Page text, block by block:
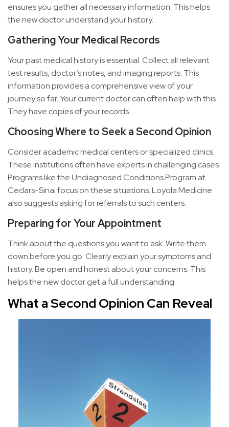
ensures you gather all necessary information. This helps
the new doctor understand your history.
Gathering Your Medical Records
Your past medical history is essential. Collect all relevant
test results, doctor’s notes, and imaging reports. This
information provides a comprehensive view of your
journey so far. Your current doctor can often help with this.
They have copies of your records.
Choosing Where to Seek a Second Opinion
Consider academic medical centers or specialized clinics.
These institutions often have experts in challenging cases.
Programs like the Undiagnosed Conditions Program at
Cedars-Sinai focus on these situations. Loyola Medicine
also suggests asking for referrals to such centers.
Preparing for Your Appointment
Think about the questions you want to ask. Write them
down before you go. Clearly explain your symptoms and
history. Be open and honest about your concerns. This
helps the new doctor get a full understanding.
What a Second Opinion Can Reveal